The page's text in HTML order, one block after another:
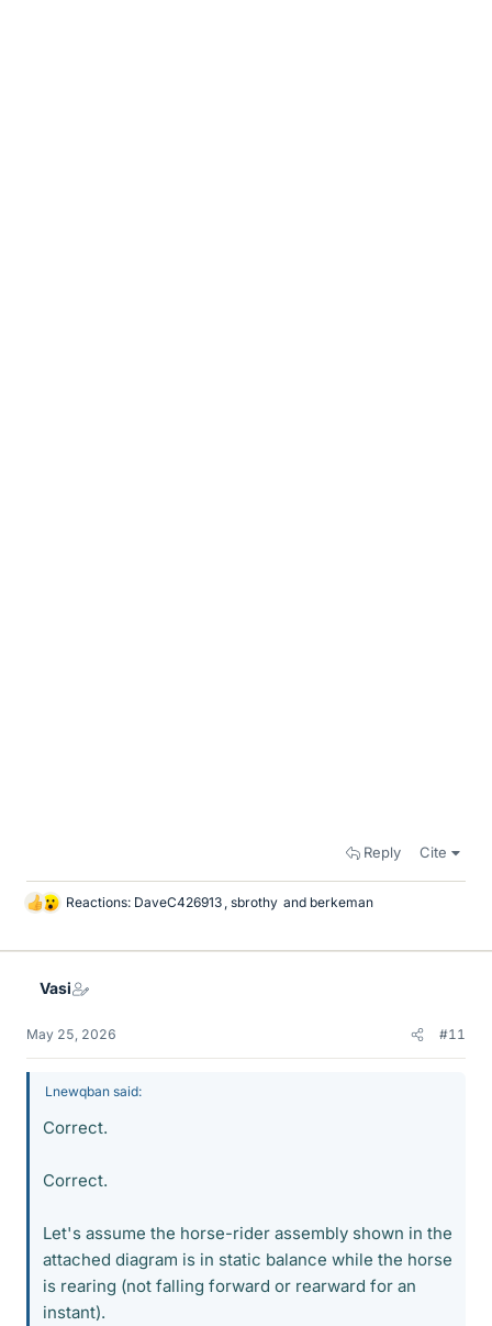
Reply Cite
L
k
Reactions: DaveC426913 , sbrothy and berkeman
Vasi
May 25, 2026 #11
Lnewqban said:
Correct.
Correct.
Let's assume the horse-rider assembly shown in the
attached diagram is in static balance while the horse
is rearing (not falling forward or rearward for an
instant).